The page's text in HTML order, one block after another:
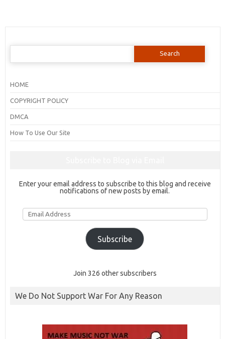
Search
HOME
COPYRIGHT POLICY
DMCA
How To Use Our Site
Enter your email address to subscribe to this blog and receive
notifications of new posts by email.
Email
Address
Subscribe
Join 326 other subscribers
We Do Not Support War For Any Reason